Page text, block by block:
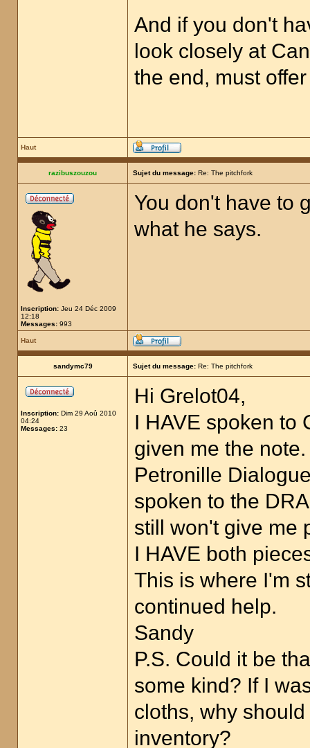
And if you don't
look closely at
the end, must
Haut
razibuszouzou Sujet du message: Re: The pitchfork
Inscription: Jeu 24 Déc 2009
12:18
Messages: 993
You don't have to
what he says.
Haut
sandymc79 Sujet du message: Re: The pitchfork
Inscription: Dim 29 Aoû 2010
04:24
Messages: 23
Hi Grelot04,
I HAVE spoken to
given me the
Petronille
spoken to the
still won't give me
I HAVE both
This is where I'm
continued help.
Sandy
P.S. Could it be
some kind? If I
cloths, why
inventory?